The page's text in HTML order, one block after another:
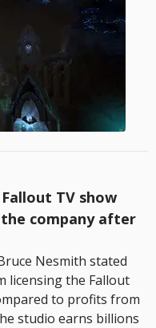
TV show
company after
Nesmith stated
licensing the Fallout
to profits from
studio earns billions